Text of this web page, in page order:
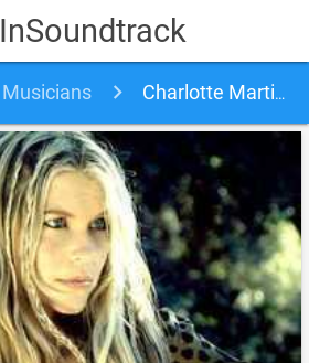
InSoundtrack
Musicians Charlotte Martin soundtracks, songs and movies